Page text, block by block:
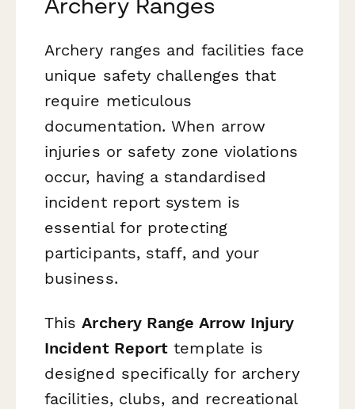
Archery Ranges
Archery ranges and facilities face
unique safety challenges that
require meticulous
documentation. When arrow
injuries or safety zone violations
occur, having a standardised
incident report system is
essential for protecting
participants, staff, and your
business.
ThisArchery Range Arrow Injury
Incident Report template is
designed specifically for archery
facilities, clubs, and recreational